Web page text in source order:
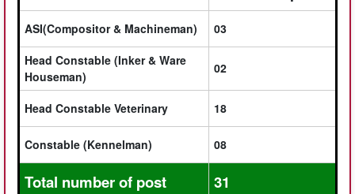
ASI(Compositor & Machineman)
03
Head Constable (Inker & Ware
Houseman)
02
Head Constable Veterinary 18
Constable (Kennelman) 08
Total number of post 31